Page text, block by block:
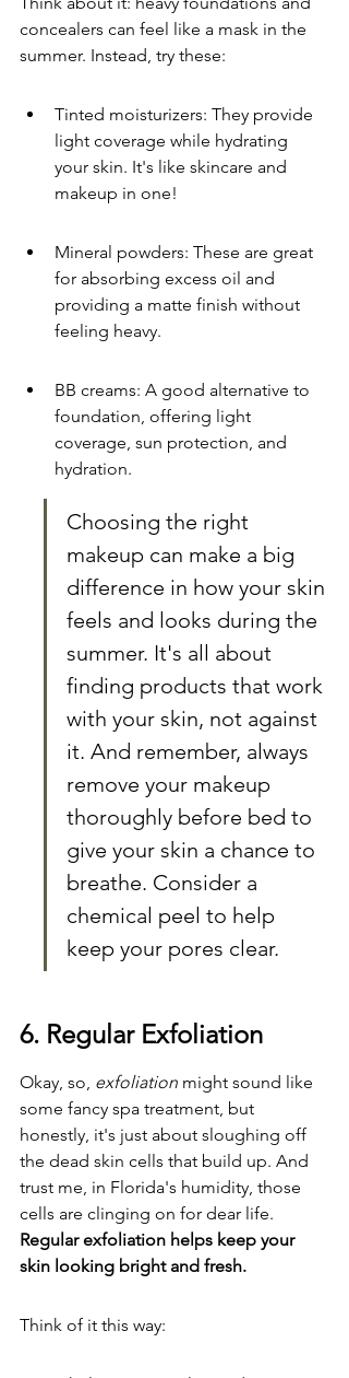
concealers can feel like a mask in the
summer. Instead, try these:
Tinted moisturizers: They provide
light coverage while hydrating
your skin. It's like skincare and
makeup in one!
Mineral powders: These are great
for absorbing excess oil and
providing a matte finish without
feeling heavy.
BB creams: A good alternative to
foundation, offering light
coverage, sun protection, and
hydration.
Choosing the right
makeup can make a big
difference in how your skin
feels and looks during the
summer. It's all about
finding products that work
with your skin, not against
it. And remember, always
remove your makeup
thoroughly before bed to
give your skin a chance to
breathe. Consider a
chemical peel to help
keep your pores clear.
6. Regular Exfoliation
Okay, so, exfoliation might sound like
some fancy spa treatment, but
honestly, it's just about sloughing off
the dead skin cells that build up. And
trust me, in Florida's humidity, those
cells are clinging on for dear life.
Regular exfoliation helps keep your
skin looking bright and fresh.
Think of it this way: